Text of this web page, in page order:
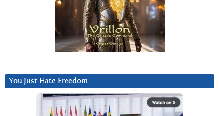
You Just Hate Freedom